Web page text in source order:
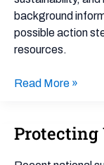
background
possible action
resources.
Read More »
Protecting
Protecting